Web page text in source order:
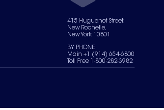
415 Huguenot Street,
New Rochelle,
New York 10801
BY PHONE
Main +1 (914) 654-6800
Toll Free 1-800-282-3982